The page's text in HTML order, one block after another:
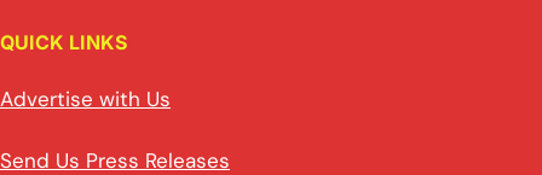
QUICK LINKS
Advertise with Us
Send Us Press Releases